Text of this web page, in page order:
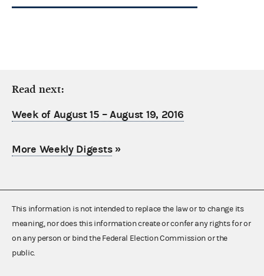
Read next:
Week of August 15 – August 19, 2016
More Weekly Digests»
This information is not intended to replace the law or to change its
meaning, nor does this information create or confer any rights for or
on any person or bind the Federal Election Commission or the
public.